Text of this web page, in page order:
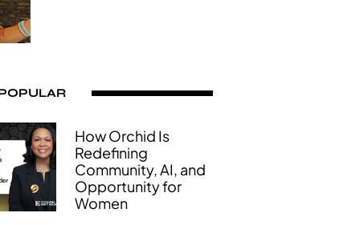
How Orchid Is
Redefining
Community, AI, and
Opportunity for
Women